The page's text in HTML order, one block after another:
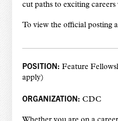
cut paths to exciting
To view the official posting
POSITION: Feature
apply)
ORGANIZATION: CDC